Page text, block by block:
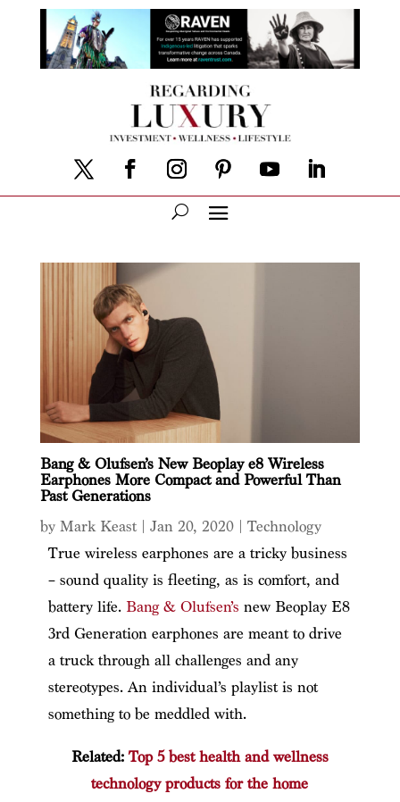
Bang & Olufsen’s New Beoplay e8 Wireless
Earphones More Compact and Powerful Than
Past Generations
by Mark Keast| Jan 20, 2020| Technology
True wireless earphones are a tricky business
– sound quality is fleeting, as is comfort, and
battery life. Bang & Olufsen’s new Beoplay E8
3rd Generation earphones are meant to drive
a truck through all challenges and any
stereotypes. An individual’s playlist is not
something to be meddled with.
Related:Top 5 best health and wellness
technology products for the home